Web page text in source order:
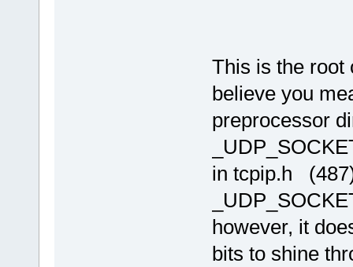
This is the
believe you
preprocessor
in tcpip.h
however, it
bits to shine